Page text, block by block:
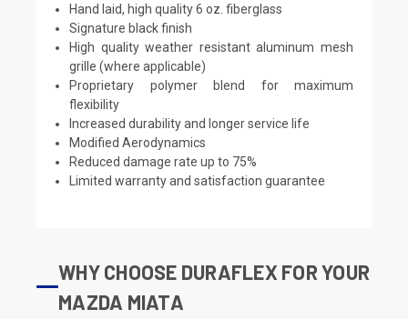
Hand laid, high quality 6 oz. fiberglass
Signature black finish
High quality weather resistant aluminum mesh
grille (where applicable)
Proprietary polymer blend for maximum
flexibility
Increased durability and longer service life
Modified Aerodynamics
Reduced damage rate up to 75%
Limited warranty and satisfaction guarantee
WHY CHOOSE DURAFLEX FOR YOUR
MAZDA MIATA